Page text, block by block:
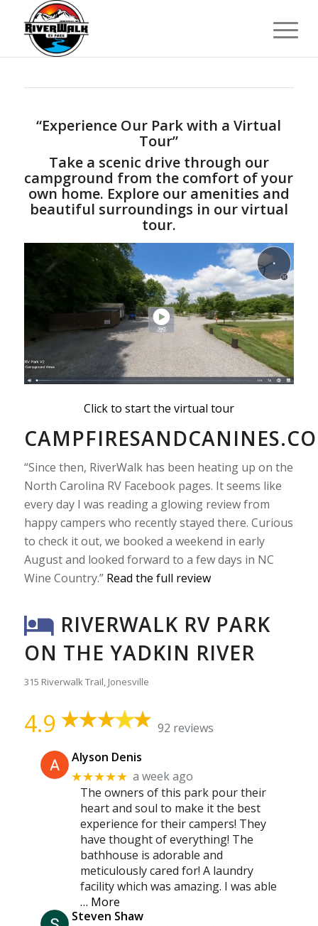
“Experience Our Park with a Virtual
Tour”
Take a scenic drive through our
campground from the comfort of your
own home. Explore our amenities and
beautiful surroundings in our virtual
tour.
Click to start the virtual tour
“Since then, RiverWalk has been heating up on the
North Carolina RV Facebook pages. It seems like
every day I was reading a glowing review from
happy campers who recently stayed there. Curious
to check it out, we booked a weekend in early
August and looked forward to a few days in NC
Wine Country.” Read the full review
RIVERWALK RV PARK
ON THE YADKIN RIVER
315 Riverwalk Trail, Jonesville
4.9
92 reviews
Alyson Denis
★★★★★ a week ago
The owners of this park pour their
heart and soul to make it the best
experience for their campers! They
have thought of everything! The
bathhouse is adorable and
meticulously cared for! A laundry
facility which was amazing. I was able
… More
Steven Shaw